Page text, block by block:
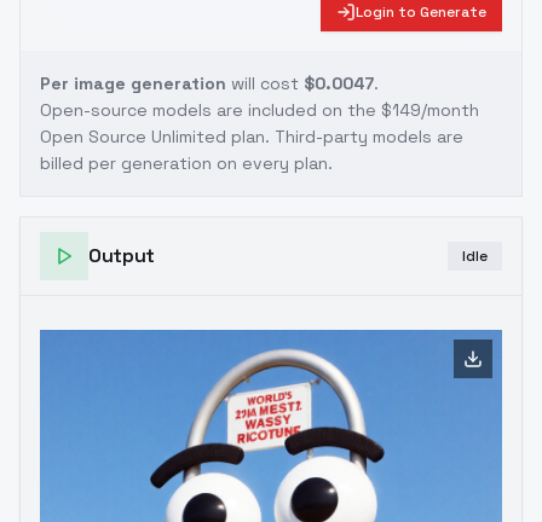
Login to Generate
Per image generation will cost $0.0047.
Open-source models are included on the $149/month
Open Source Unlimited plan. Third-party models are
billed per generation on every plan.
Output Idle